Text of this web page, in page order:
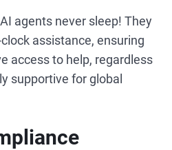
agents never sleep! They
assistance, ensuring
access to help, regardless
supportive for global